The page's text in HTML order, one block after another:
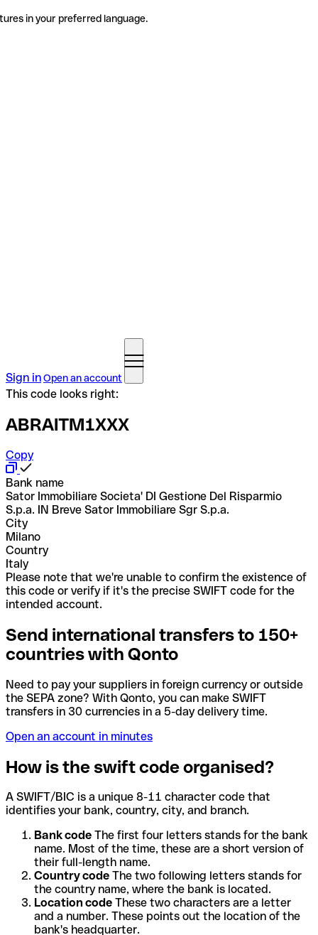
in your preferred language.
Sign inOpen an account
This code looks right:
ABRAITM1XXX
Copy
Bank name
Sator Immobiliare Societa' DI Gestione Del Risparmio
S.p.a. IN Breve Sator Immobiliare Sgr S.p.a.
City
Milano
Country
Italy
Please note that we're unable to confirm the existence of
this code or verify if it's the precise SWIFT code for the
intended account.
Send international transfers to 150+
countries with Qonto
Need to pay your suppliers in foreign currency or outside
the SEPA zone? With Qonto, you can make SWIFT
transfers in 30 currencies in a 5-day delivery time.
Open an account in minutes
How is the swift code organised?
A SWIFT/BIC is a unique 8-11 character code that
identifies your bank, country, city, and branch.
Bank code The first four letters stands for the bank
name. Most of the time, these are a short version of
their full-length name.
Country code The two following letters stands for
the country name, where the bank is located.
Location code These two characters are a letter
and a number. These points out the location of the
bank's headquarter.